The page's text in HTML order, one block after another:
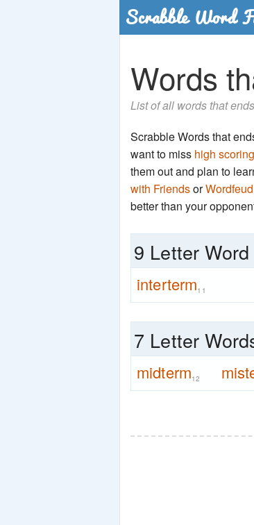
Words
List of all words that
Scrabble Words that
want to miss high
them out and plan to
with FriendsorWordfeud
better than your
9 Letter Word
interterm11
7 Letter
midterm12